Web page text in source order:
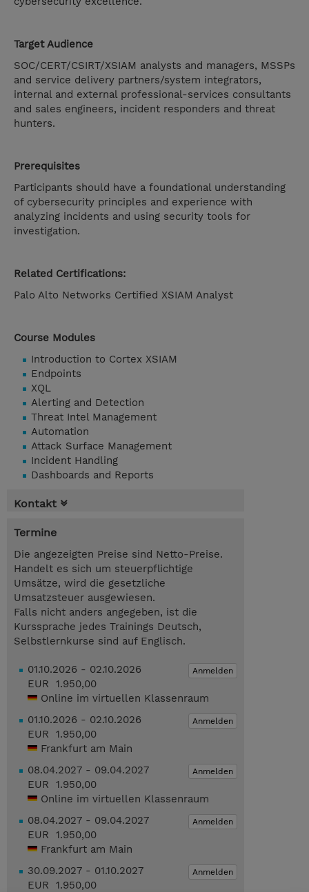
Target Audience
SOC/CERT/CSIRT/XSIAM analysts and managers, MSSPs
and service delivery partners/system integrators,
internal and external professional-services consultants
and sales engineers, incident responders and threat
hunters.
Prerequisites
Participants should have a foundational understanding
of cybersecurity principles and experience with
analyzing incidents and using security tools for
investigation.
Related Certifications:
Palo Alto Networks Certified XSIAM Analyst
Course Modules
Introduction to Cortex XSIAM
Endpoints
XQL
Alerting and Detection
Threat Intel Management
Automation
Attack Surface Management
Incident Handling
Dashboards and Reports
Kontakt
Termine
Die angezeigten Preise sind Netto-Preise.
Handelt es sich um steuerpflichtige
Umsätze, wird die gesetzliche
Umsatzsteuer ausgewiesen.
Falls nicht anders angegeben, ist die
Kurssprache jedes Trainings Deutsch,
Selbstlernkurse sind auf Englisch.
Anmelden
01.10.2026 - 02.10.2026
EUR 1.950,00
Online im virtuellen Klassenraum
Anmelden
01.10.2026 - 02.10.2026
EUR 1.950,00
Frankfurt am Main
Anmelden
08.04.2027 - 09.04.2027
EUR 1.950,00
Online im virtuellen Klassenraum
Anmelden
08.04.2027 - 09.04.2027
EUR 1.950,00
Frankfurt am Main
Anmelden
30.09.2027 - 01.10.2027
EUR 1.950,00